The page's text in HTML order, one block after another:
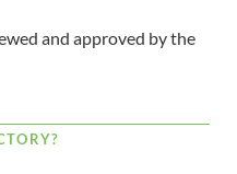
and approved by the